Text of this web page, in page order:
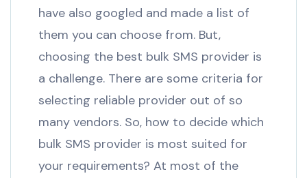
have also googled and made a list of
them you can choose from. But,
choosing the best bulk SMS provider is
a challenge. There are some criteria for
selecting reliable provider out of so
many vendors. So, how to decide which
bulk SMS provider is most suited for
your requirements? At most of the